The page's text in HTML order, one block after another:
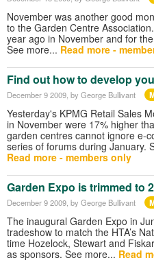
November was another good
to the Garden Centre
year ago in November and for
See more... Read more -
Find out how to develop
December 9 2009 , by George Bullivant
Yesterday's KPMG Retail Sales
in November were 17% higher
garden centres cannot ignore e-
series of forums during January.
Read more - members only
Garden Expo is trimmed to
December 9 2009 , by George Bullivant
The inaugural Garden Expo in
tradeshow to match the HTA’s
time Hozelock, Stewart and
as sponsors. See more... Read